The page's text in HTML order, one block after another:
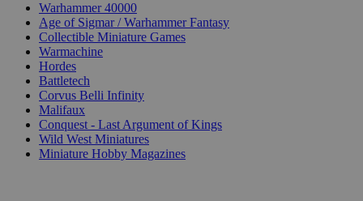
Warhammer 40000
Age of Sigmar / Warhammer Fantasy
Collectible Miniature Games
Warmachine
Hordes
Battletech
Corvus Belli Infinity
Malifaux
Conquest - Last Argument of Kings
Wild West Miniatures
Miniature Hobby Magazines